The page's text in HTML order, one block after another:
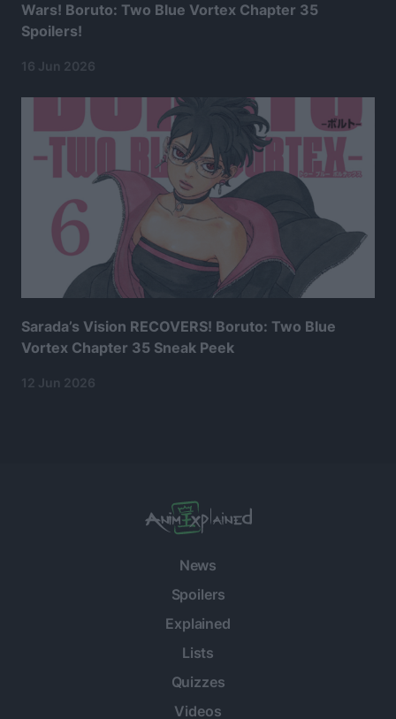
Wars! Boruto: Two Blue Vortex Chapter 35
Spoilers!
16 Jun 2026
Sarada’s Vision RECOVERS! Boruto: Two Blue
Vortex Chapter 35 Sneak Peek
12 Jun 2026
News
Spoilers
Explained
Lists
Quizzes
Videos